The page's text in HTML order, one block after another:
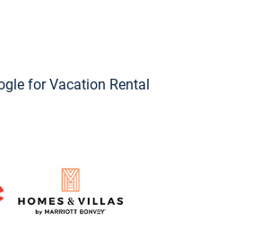
for Vacation Rental